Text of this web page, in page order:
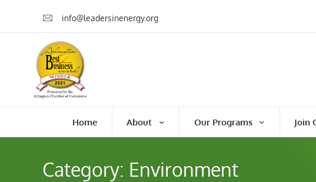
info@leadersinenergy.org
Home About Our Programs Join
Category: Environment